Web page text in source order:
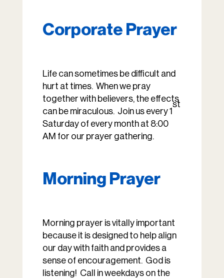
Corporate Prayer
Life can sometimes be difficult and
hurt at times. When we pray
together with believers, the effects
can be miraculous. Join us every 1
st
Saturday of every month at 8:00
AM for our prayer gathering.
Morning Prayer
Morning prayer is vitally important
because it is designed to help align
our day with faith and provides a
sense of encouragement. God is
listening! Call in weekdays on the